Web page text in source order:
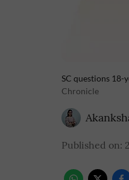
SC questions 18-
Chronicle
Published on: